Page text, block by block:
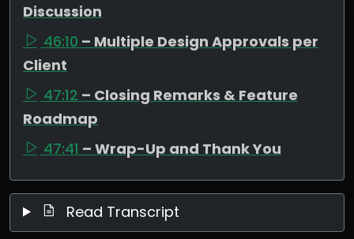
Discussion
46:10 – Multiple Design Approvals per
Client
47:12 – Closing Remarks & Feature
Roadmap
47:41 – Wrap-Up and Thank You
Read Transcript